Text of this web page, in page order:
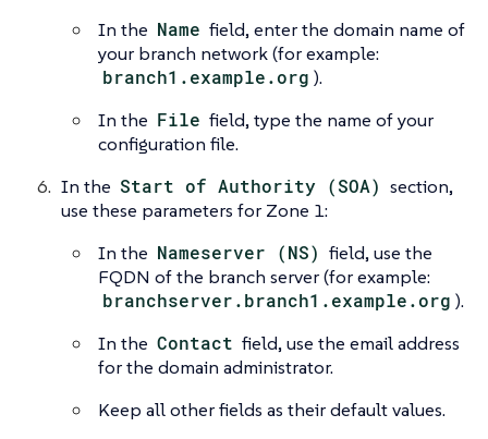
In the Name field, enter the domain name of
your branch network (for example:
branch1.example.org ).
In the File field, type the name of your
configuration file.
In the Start of Authority (SOA) section,
use these parameters for Zone 1:
In the Nameserver (NS) field, use the
FQDN of the branch server (for example:
branchserver.branch1.example.org ).
In the Contact field, use the email address
for the domain administrator.
Keep all other fields as their default values.